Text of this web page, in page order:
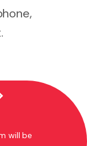
will be